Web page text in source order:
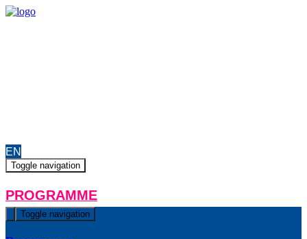
EN
Toggle navigation
PROGRAMME
Toggle navigation